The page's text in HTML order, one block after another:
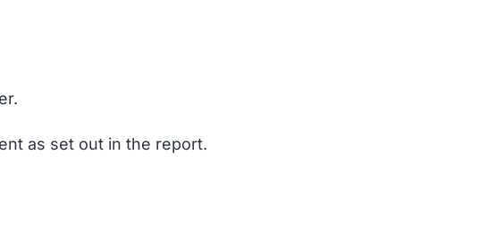
as set out in the report.